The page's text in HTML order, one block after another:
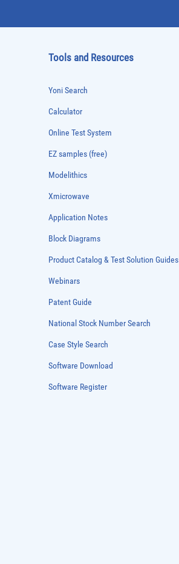
Tools and Resources
Yoni Search
Calculator
Online Test System
EZ samples (free)
Modelithics
Xmicrowave
Application Notes
Block Diagrams
Product Catalog & Test Solution Guides
Webinars
Patent Guide
National Stock Number Search
Case Style Search
Software Download
Software Register